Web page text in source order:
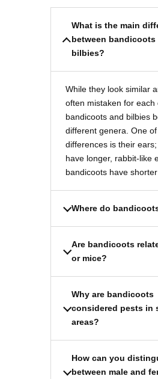
What is the main
between bandicoots
bilbies?
While they look similar
often mistaken for each
bandicoots and bilbies
different genera. One
differences is their
have longer, rabbit-like
bandicoots have
Where do
Are bandicoots
or mice?
Why are bandicoots
considered pests in
areas?
How can you
between male and